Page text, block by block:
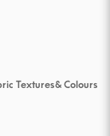
Textures & Colours